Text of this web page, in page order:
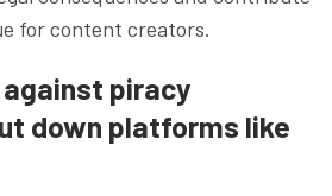
for content creators.
piracy
down platforms like